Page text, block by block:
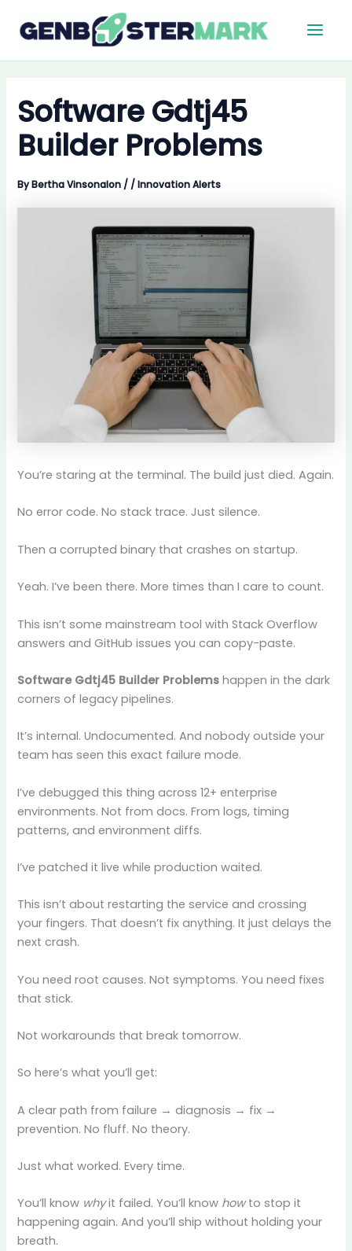
Software Gdtj45
Builder Problems
ByBertha Vinsonalon / /Innovation Alerts
You’re staring at the terminal. The build just died. Again.
No error code. No stack trace. Just silence.
Then a corrupted binary that crashes on startup.
Yeah. I’ve been there. More times than I care to count.
This isn’t some mainstream tool with Stack Overflow
answers and GitHub issues you can copy-paste.
Software Gdtj45 Builder Problems happen in the dark
corners of legacy pipelines.
It’s internal. Undocumented. And nobody outside your
team has seen this exact failure mode.
I’ve debugged this thing across 12+ enterprise
environments. Not from docs. From logs, timing
patterns, and environment diffs.
I’ve patched it live while production waited.
This isn’t about restarting the service and crossing
your fingers. That doesn’t fix anything. It just delays the
next crash.
You need root causes. Not symptoms. You need fixes
that stick.
Not workarounds that break tomorrow.
So here’s what you’ll get:
A clear path from failure → diagnosis → fix →
prevention. No fluff. No theory.
Just what worked. Every time.
You’ll know whyit failed. You’ll know howto stop it
happening again. And you’ll ship without holding your
breath.